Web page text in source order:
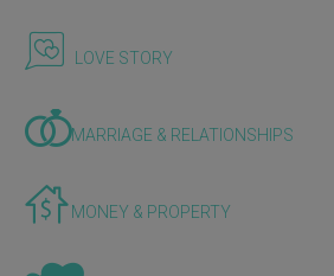
LOVE STORY
MARRIAGE & RELATIONSHIPS
MONEY & PROPERTY